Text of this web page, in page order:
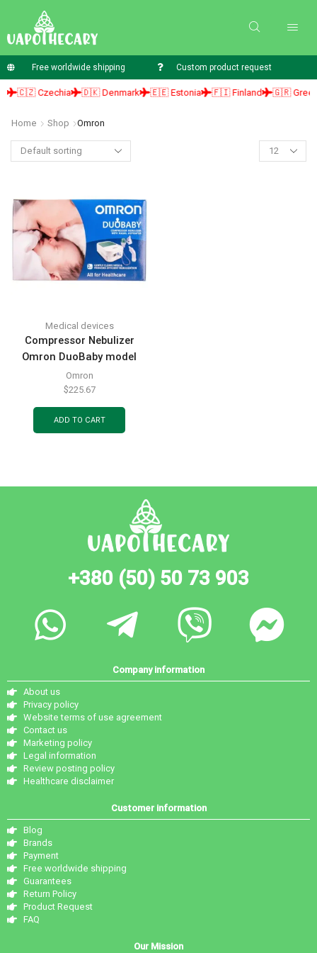
Free worldwide shipping Custom product request
🇨🇿 Czechia 🇩🇰 Denmark 🇪🇪 Estonia 🇫🇮 Finland 🇬🇷 Greece
Home Shop Omron
Medical devices
Compressor Nebulizer
Omron DuoBaby model
(NE-C301-E)
Omron
$225.67
ADD TO CART
+380 (50) 50 73 903
Company information
About us
Privacy policy
Website terms of use agreement
Contact us
Marketing policy
Legal information
Review posting policy
Healthcare disclaimer
Customer information
Blog
Brands
Payment
Free worldwide shipping
Guarantees
Return Policy
Product Request
FAQ
Our Mission